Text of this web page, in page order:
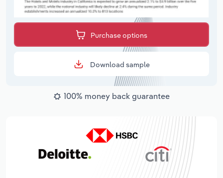
Purchase options
Download sample
100% money back guarantee